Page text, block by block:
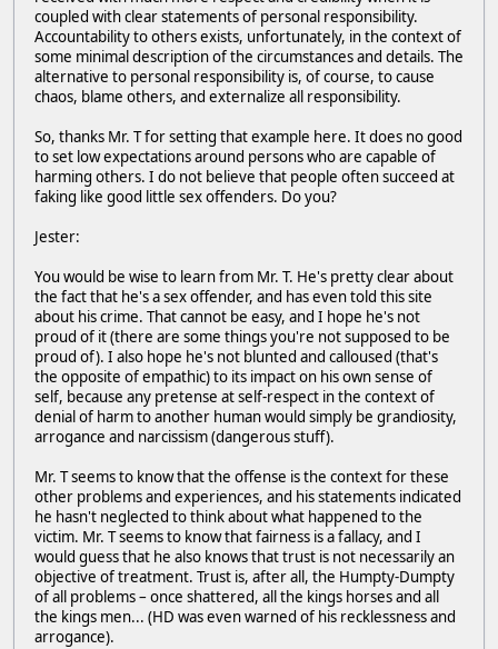
coupled with clear statements of personal responsibility.
Accountability to others exists, unfortunately, in the context of
some minimal description of the circumstances and details. The
alternative to personal responsibility is, of course, to cause
chaos, blame others, and externalize all responsibility.
So, thanks Mr. T for setting that example here. It does no good
to set low expectations around persons who are capable of
harming others. I do not believe that people often succeed at
faking like good little sex offenders. Do you?
Jester:
You would be wise to learn from Mr. T. He's pretty clear about
the fact that he's a sex offender, and has even told this site
about his crime. That cannot be easy, and I hope he's not
proud of it (there are some things you're not supposed to be
proud of). I also hope he's not blunted and calloused (that's
the opposite of empathic) to its impact on his own sense of
self, because any pretense at self-respect in the context of
denial of harm to another human would simply be grandiosity,
arrogance and narcissism (dangerous stuff).
Mr. T seems to know that the offense is the context for these
other problems and experiences, and his statements indicated
he hasn't neglected to think about what happened to the
victim. Mr. T seems to know that fairness is a fallacy, and I
would guess that he also knows that trust is not necessarily an
objective of treatment. Trust is, after all, the Humpty-Dumpty
of all problems – once shattered, all the kings horses and all
the kings men... (HD was even warned of his recklessness and
arrogance).